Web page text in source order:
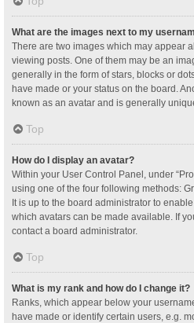
What are the images next to my
There are two images which may appear
viewing posts. One of them may be an
generally in the form of stars, blocks or
have made or your status on the board.
known as an avatar and is generally
Top
How do I display an avatar?
Within your User Control Panel, under
using one of the four following methods:
It is up to the board administrator to
which avatars can be made available. If
contact a board administrator.
Top
What is my rank and how do I change it?
Ranks, which appear below your
have made or identify certain users, e.g.